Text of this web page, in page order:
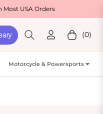
Cart(0)
Motorcycle & Powersports